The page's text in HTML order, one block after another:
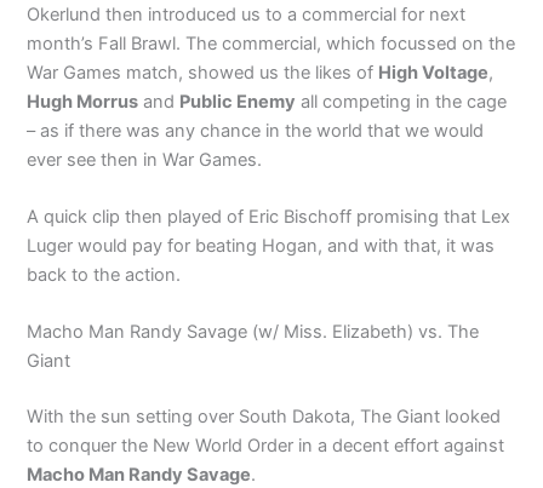
Okerlund then introduced us to a commercial for next
month’s Fall Brawl. The commercial, which focussed on the
War Games match, showed us the likes of High Voltage,
Hugh Morrus and Public Enemy all competing in the cage
– as if there was any chance in the world that we would
ever see then in War Games.
A quick clip then played of Eric Bischoff promising that Lex
Luger would pay for beating Hogan, and with that, it was
back to the action.
Macho Man Randy Savage (w/ Miss. Elizabeth) vs. The
Giant
With the sun setting over South Dakota, The Giant looked
to conquer the New World Order in a decent effort against
Macho Man Randy Savage.